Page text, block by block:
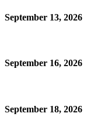
September 13, 2026
September 16, 2026
September 18, 2026